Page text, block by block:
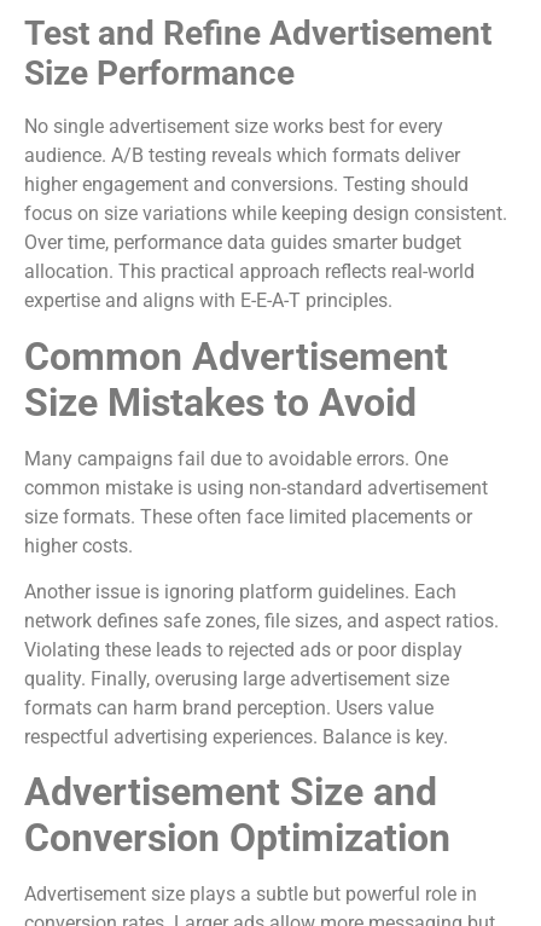
Test and Refine Advertisement
Size Performance
No single advertisement size works best for every
audience. A/B testing reveals which formats deliver
higher engagement and conversions. Testing should
focus on size variations while keeping design consistent.
Over time, performance data guides smarter budget
allocation. This practical approach reflects real-world
expertise and aligns with E-E-A-T principles.
Common Advertisement
Size Mistakes to Avoid
Many campaigns fail due to avoidable errors. One
common mistake is using non-standard advertisement
size formats. These often face limited placements or
higher costs.
Another issue is ignoring platform guidelines. Each
network defines safe zones, file sizes, and aspect ratios.
Violating these leads to rejected ads or poor display
quality. Finally, overusing large advertisement size
formats can harm brand perception. Users value
respectful advertising experiences. Balance is key.
Advertisement Size and
Conversion Optimization
Advertisement size plays a subtle but powerful role in